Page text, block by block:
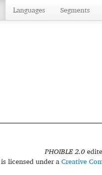
Languages Segments
PHOIBLE 2.0
is licensed under aCreative